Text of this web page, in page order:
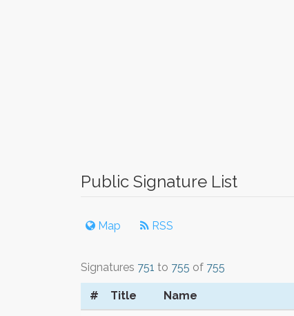
Public Signature List
Map RSS
Signatures 751 to 755 of 755
# Title Name